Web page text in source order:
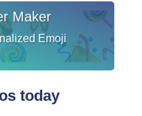
Maker
Emoji
today